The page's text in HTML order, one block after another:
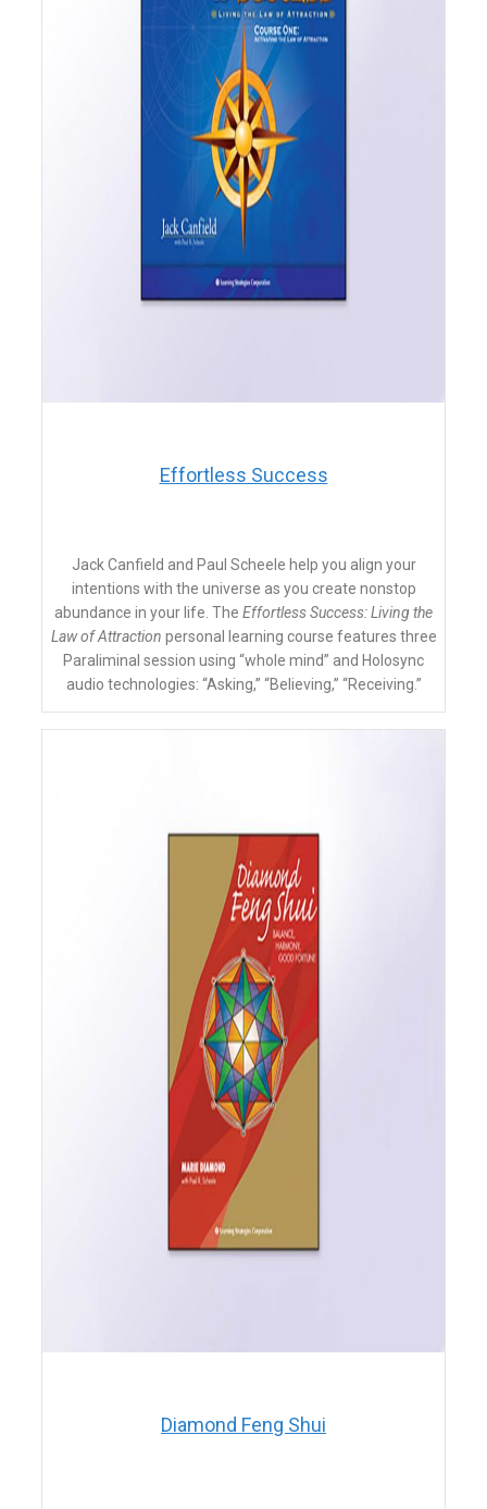
​Effortless Success
Jack Canfield and Paul Scheele help you align your
intentions with the universe as you create nonstop
abundance in your life. The Effortless Success: Living the
Law of Attraction personal learning course features three
Paraliminal session using “whole mind” and Holosync
audio technologies: “Asking,” “Believing,” “Receiving.”
​Diamond Feng Shui